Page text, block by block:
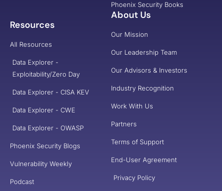
Phoenix Security Books
Resources
All Resources
Data Explorer -
Exploitability/Zero Day
Data Explorer - CISA KEV
Data Explorer - CWE
Data Explorer - OWASP
Phoenix Security Blogs
Vulnerability Weekly
Podcast
About Us
Our Mission
Our Leadership Team
Our Advisors & Investors
Industry Recognition
Work With Us
Partners
Terms of Support
End-User Agreement
Privacy Policy